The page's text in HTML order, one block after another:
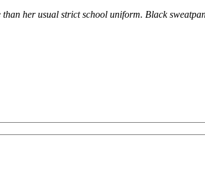
her usual strict school uniform. Black